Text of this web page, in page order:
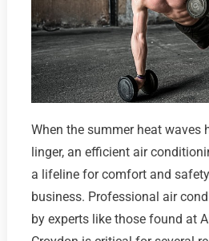
When the summer heat waves
linger, an efficient air
a lifeline for comfort and
business. Professional air
by experts like those found at